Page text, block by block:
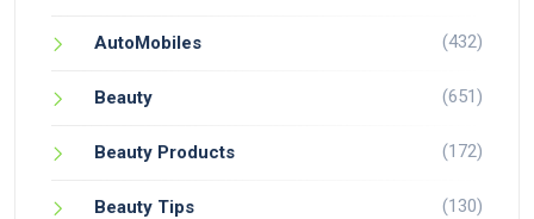
AutoMobiles (432)
Beauty (651)
Beauty Products (172)
Beauty Tips (130)